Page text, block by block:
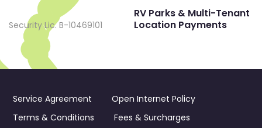
Security Lic. B-10469101
RV Parks & Multi-Tenant
Location Payments
Service Agreement
Open Internet Policy
Terms & Conditions
Fees & Surcharges